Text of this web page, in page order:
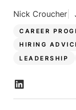
CAREER
HIRING
LEADERSHIP
Nick Croucher